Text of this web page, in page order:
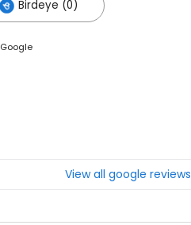
Birdeye (0)
Google
View all google reviews